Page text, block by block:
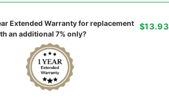
Extended Warranty for replacement
an additional 7% only?
$13.93